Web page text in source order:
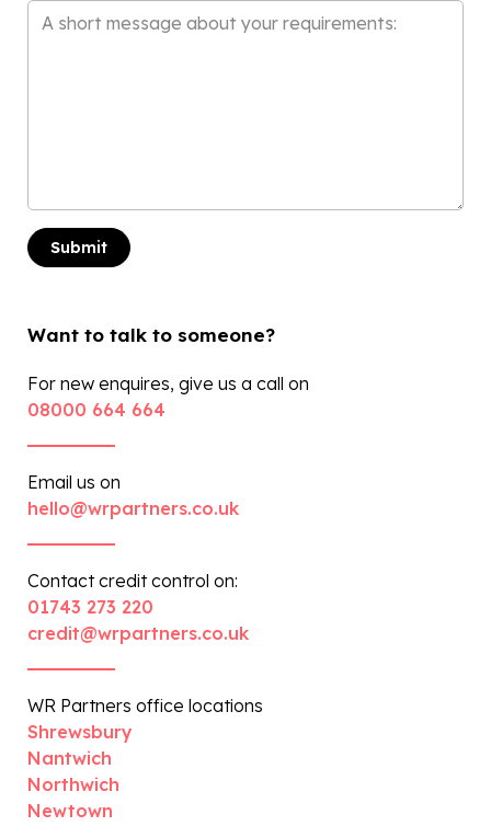
Message
Want to talk to someone?
For new enquires, give us a call on
08000 664 664
Email us on
hello@wrpartners.co.uk
Contact credit control on:
01743 273 220
credit@wrpartners.co.uk
WR Partners office locations
Shrewsbury
Nantwich
Northwich
Newtown